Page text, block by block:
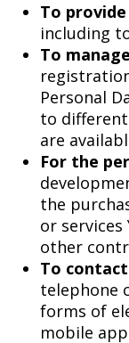
To
including
To
Personal
to
are
For the
the
or services
other
To contact
telephone
forms of
mobile